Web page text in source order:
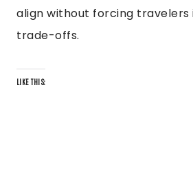
align without forcing
trade-offs.
LIKE THIS: